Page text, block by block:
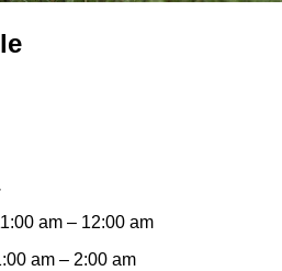
am – 12:00 am
am – 2:00 am